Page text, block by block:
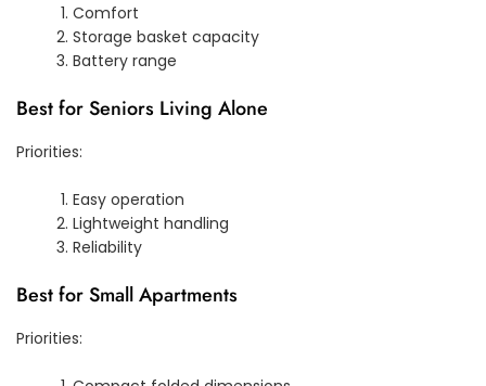
Comfort
Storage basket capacity
Battery range
Best for Seniors Living Alone
Priorities:
Easy operation
Lightweight handling
Reliability
Best for Small Apartments
Priorities: